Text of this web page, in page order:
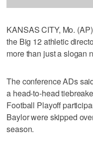
KANSAS CITY, Mo.
the Big 12 athletic
more than just a slogan
The conference ADs
a head-to-head
Football Playoff
Baylor were skipped
season.